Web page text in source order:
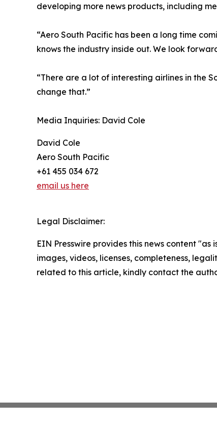
developing more news products, including
“Aero South Pacific has been a long time
knows the industry inside out. We look
“There are a lot of interesting airlines in the
change that.”
Media Inquiries: David Cole
David Cole
Aero South Pacific
+61 455 034 672
email us here
Legal Disclaimer:
EIN Presswire provides this news content
images, videos, licenses, completeness,
related to this article, kindly contact the